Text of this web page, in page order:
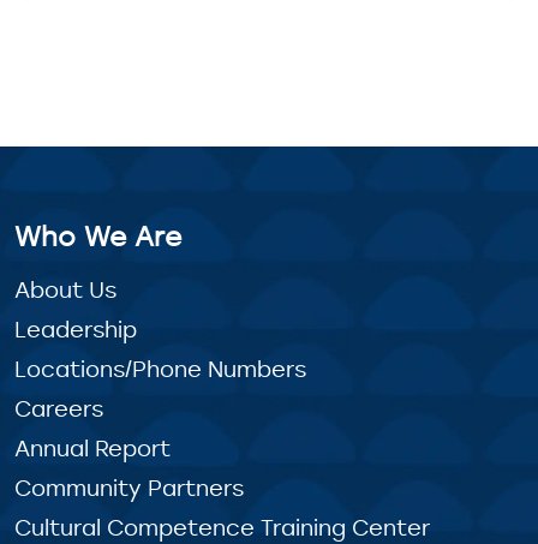
Who We Are
About Us
Leadership
Locations/Phone Numbers
Careers
Annual Report
Community Partners
Cultural Competence Training Center